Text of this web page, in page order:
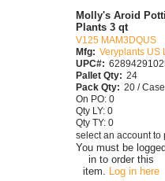
You must be logged
in to order this
item. Log in here
Molly's Aroid
Plants 3 qt
V125 MAM3DQUS
Mfg: Veryplants US
UPC#:
Pallet Qty: 24
Pack Qty: 20 / Case
On PO: 0
Qty LY: 0
Qty TY: 0
select an account to